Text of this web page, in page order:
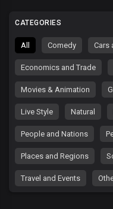
CATEGORIES
All Comedy Cars
Economics and Trade
Movies & Animation
Live Style Natural
People and Nations
Places and Regions
Travel and Events